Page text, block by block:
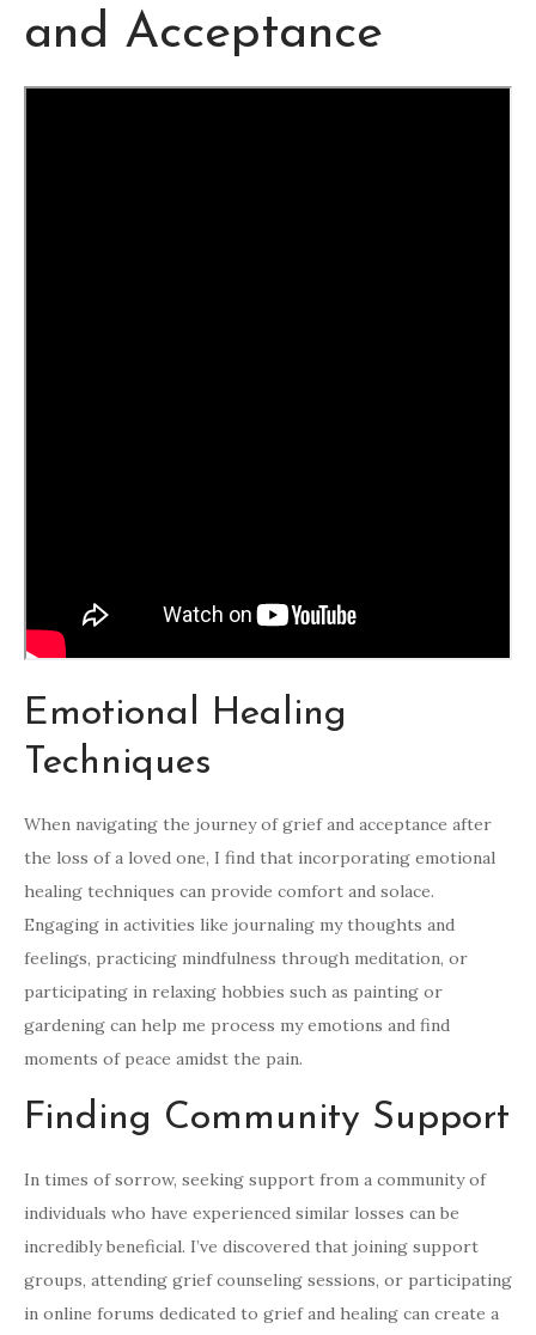
and Acceptance
Emotional Healing
Techniques
When navigating the journey of grief and acceptance after
the loss of a loved one, I find that incorporating emotional
healing techniques can provide comfort and solace.
Engaging in activities like journaling my thoughts and
feelings, practicing mindfulness through meditation, or
participating in relaxing hobbies such as painting or
gardening can help me process my emotions and find
moments of peace amidst the pain.
Finding Community Support
In times of sorrow, seeking support from a community of
individuals who have experienced similar losses can be
incredibly beneficial. I’ve discovered that joining support
groups, attending grief counseling sessions, or participating
in online forums dedicated to grief and healing can create a